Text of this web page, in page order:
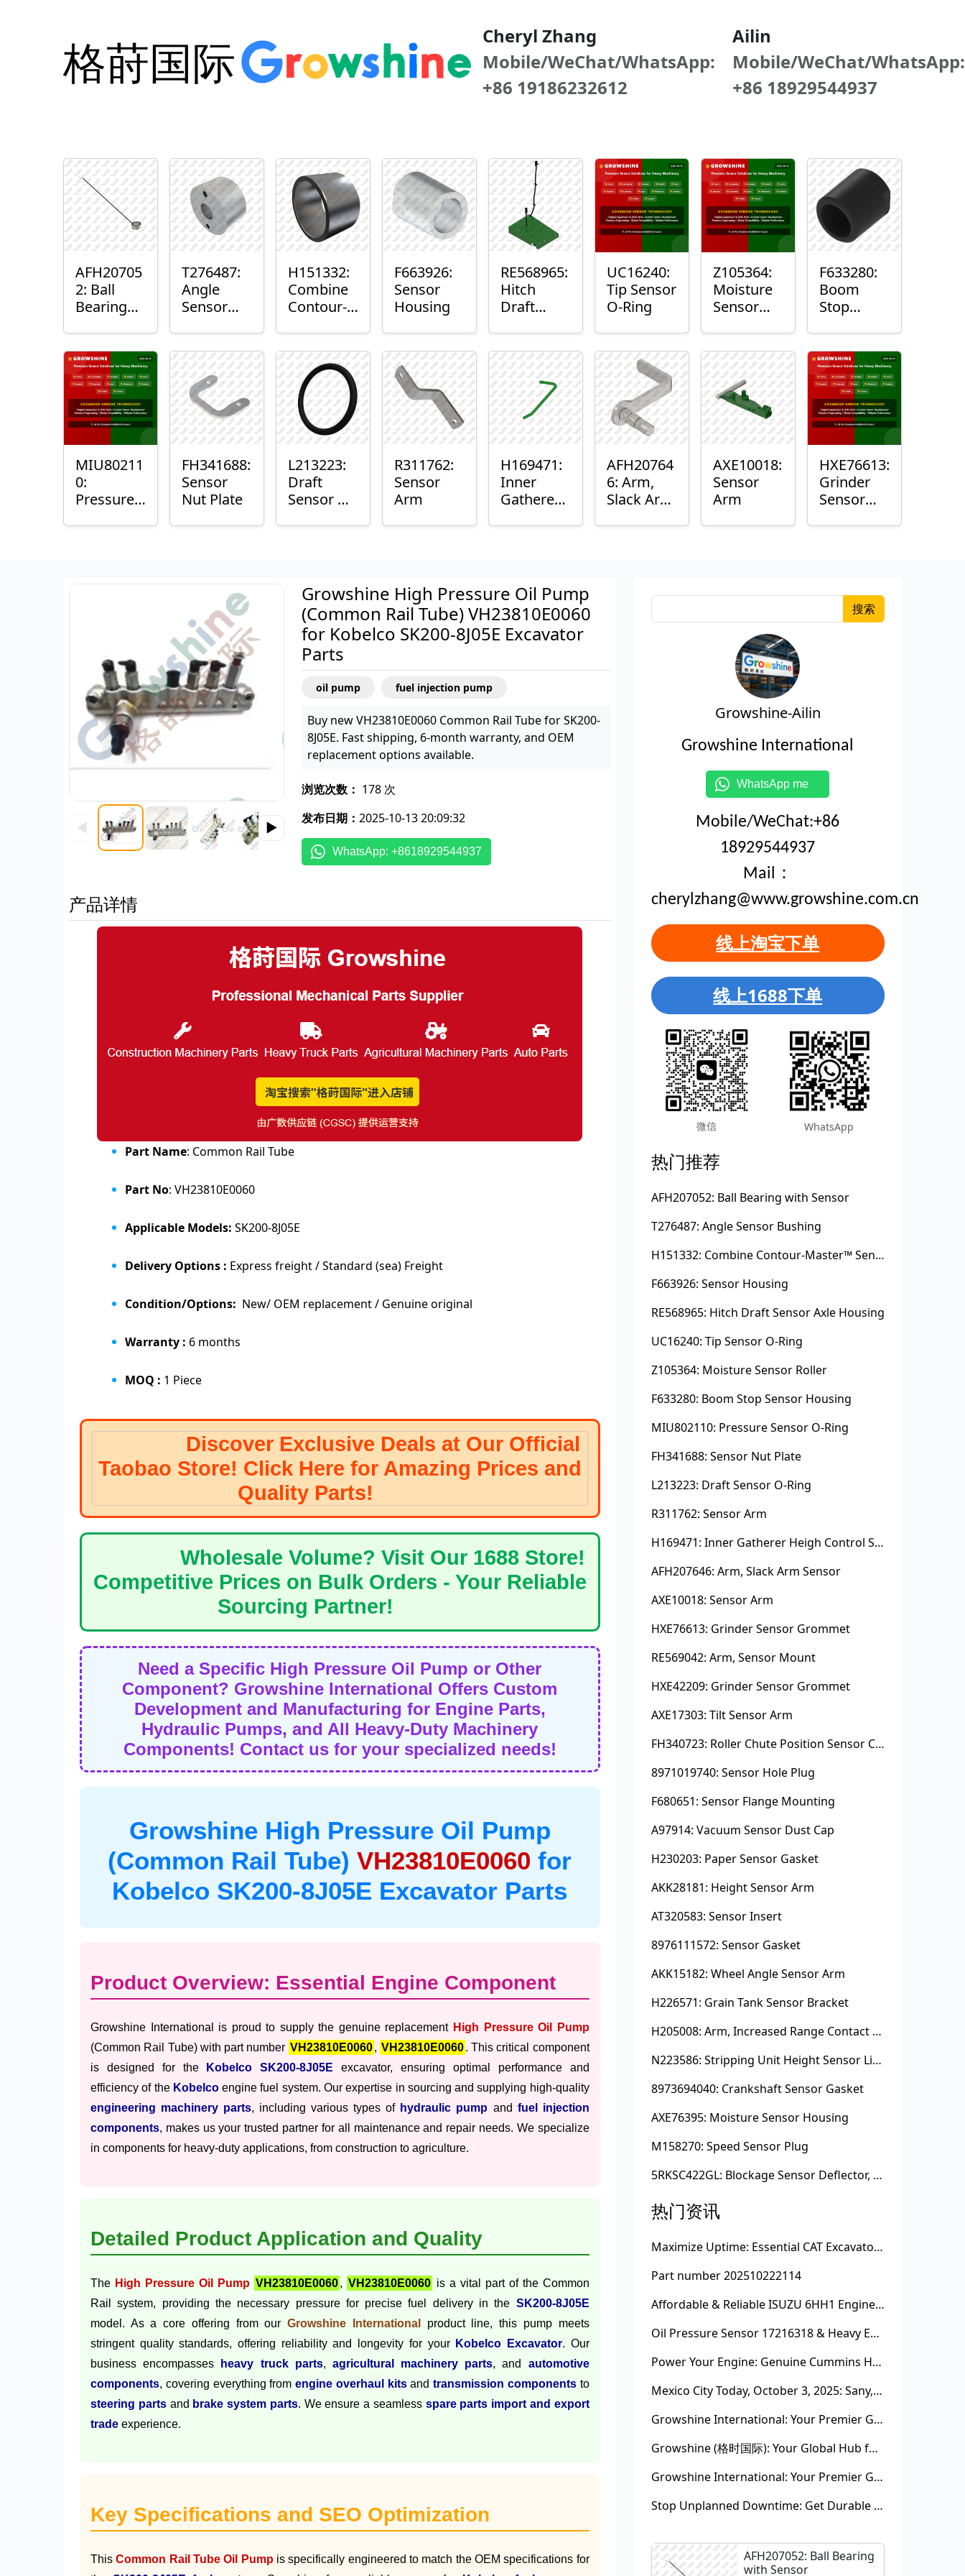
格莳国际
Cheryl Zhang
Mobile/WeChat/WhatsApp:
+86 19186232612
Ailin
Mobile/WeChat/WhatsApp:
+86 18929544937
AFH20705
2: Ball
Bearing
T276487:
Angle
Sensor
H151332:
Combine
Contour-
Mount
Plain
Bushing
F663926:
Sensor
Housing
RE568965:
Hitch
Draft
Housing
UC16240:
Tip Sensor
O-Ring
Z105364:
Moisture
Sensor
F633280:
Boom
Stop
MIU80211
0:
Pressure
FH341688:
Sensor
Nut Plate
L213223:
Draft
Sensor O-
R311762:
Sensor
Arm
H169471:
Inner
Gatherer
AFH20764
6: Arm,
Slack Arm
AXE10018:
Sensor
Arm
HXE76613:
Grinder
Sensor
◀ ▶
Growshine High Pressure Oil Pump
(Common Rail Tube) VH23810E0060
for Kobelco SK200-8J05E Excavator
Parts
oil pump fuel injection pump
Buy new VH23810E0060 Common Rail Tube for SK200-
8J05E. Fast shipping, 6-month warranty, and OEM
replacement options available.
浏览次数： 178 次
发布日期：2025-10-13 20:09:32
WhatsApp: +8618929544937
产品详情
Part Name: Common Rail Tube
Part No: VH23810E0060
Applicable Models: SK200-8J05E
Delivery Options : Express freight / Standard (sea) Freight
Condition/Options: New/ OEM replacement / Genuine original
Warranty : 6 months
MOQ : 1 Piece
Discover Exclusive Deals at Our Official
Taobao Store! Click Here for Amazing Prices and
Quality Parts!
Wholesale Volume? Visit Our 1688 Store!
Competitive Prices on Bulk Orders - Your Reliable
Sourcing Partner!
Need a Specific High Pressure Oil Pump or Other
Component? Growshine International Offers Custom
Development and Manufacturing for Engine Parts,
Hydraulic Pumps, and All Heavy-Duty Machinery
Components! Contact us for your specialized needs!
Growshine High Pressure Oil Pump
(Common Rail Tube)VH23810E0060 for
Kobelco SK200-8J05E Excavator Parts
Product Overview: Essential Engine Component
Growshine International is proud to supply the genuine replacement High Pressure Oil Pump
(Common Rail Tube) with part number VH23810E0060 , VH23810E0060. This critical component
is designed for the
Kobelco SK200-8J05E excavator, ensuring optimal performance and
efficiency of the Kobelcoengine fuel system. Our expertise in sourcing and supplying high-quality
engineering machinery parts, including various types of hydraulic pump and fuel injection
components, makes us your trusted partner for all maintenance and repair needs. We specialize
in components for heavy-duty applications, from construction to agriculture.
Detailed Product Application and Quality
The High Pressure Oil Pump VH23810E0060, VH23810E0060 is a vital part of the Common
Rail system, providing the necessary pressure for precise fuel delivery in the SK200-8J05E
model. As a core offering from ourGrowshine International
product line, this pump meets
stringent quality standards, offering reliability and longevity for your Kobelco Excavator. Our
business encompasses
heavy truck parts, agricultural machinery parts, and automotive
components, covering everything fromengine overhaul kitsandtransmission componentsto
steering partsand brake system parts. We ensure a seamless spare parts import and export
trade experience.
Key Specifications and SEO Optimization
ThisCommon Rail Tube Oil Pumpis specifically engineered to match the OEM specifications for
搜索
Growshine-Ailin
Growshine International
WhatsApp me
Mobile/WeChat:+86
18929544937
Mail：
cherylzhang@www.growshine.com.cn
线上淘宝下单
线上1688下单
微信 WhatsApp
热门推荐
AFH207052: Ball Bearing with Sensor
T276487: Angle Sensor Bushing
H151332: Combine Contour-Master™ Sensor Mount Plain Bushing
F663926: Sensor Housing
RE568965: Hitch Draft Sensor Axle Housing
UC16240: Tip Sensor O-Ring
Z105364: Moisture Sensor Roller
F633280: Boom Stop Sensor Housing
MIU802110: Pressure Sensor O-Ring
FH341688: Sensor Nut Plate
L213223: Draft Sensor O-Ring
R311762: Sensor Arm
H169471: Inner Gatherer Heigh Control Sensor Rod
AFH207646: Arm, Slack Arm Sensor
AXE10018: Sensor Arm
HXE76613: Grinder Sensor Grommet
RE569042: Arm, Sensor Mount
HXE42209: Grinder Sensor Grommet
AXE17303: Tilt Sensor Arm
FH340723: Roller Chute Position Sensor Cam
8971019740: Sensor Hole Plug
F680651: Sensor Flange Mounting
A97914: Vacuum Sensor Dust Cap
H230203: Paper Sensor Gasket
AKK28181: Height Sensor Arm
AT320583: Sensor Insert
8976111572: Sensor Gasket
AKK15182: Wheel Angle Sensor Arm
H226571: Grain Tank Sensor Bracket
H205008: Arm, Increased Range Contact Sensor
N223586: Stripping Unit Height Sensor Link Channel
8973694040: Crankshaft Sensor Gasket
AXE76395: Moisture Sensor Housing
M158270: Speed Sensor Plug
5RKSC422GL: Blockage Sensor Deflector, Left Side
热门资讯
Maximize Uptime: Essential CAT Excavator Hydraulic Cylinder Pin and Spare Parts from Growshine
Part number 202510222114
Affordable & Reliable ISUZU 6HH1 Engine Parts: Your Premier Chinese Sourcing Hub with Growshine International
Oil Pressure Sensor 17216318 & Heavy Equipment Sensors Wholesale from China
Power Your Engine: Genuine Cummins Holset Turbochargers for Maximum Performance
Mexico City Today, October 3, 2025: Sany, Kalmar, Konecranes Solenoid Valve Alternatives for Reach Stackers and Container Equipment - Growshine International
Growshine International: Your Premier Garrett Turbocharger Supplier
Growshine (格时国际): Your Global Hub for Authentic Garrett Turbochargers
Growshine International: Your Premier Garrett Turbocharger Supplier
Stop Unplanned Downtime: Get Durable CAT 320D Track Rollers Shipped in 7 Days!
AFH207052: Ball Bearing
with Sensor